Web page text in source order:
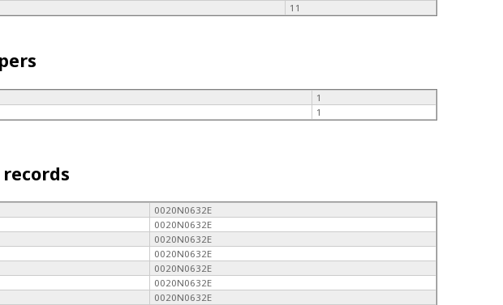
11
1
1
0020N0632E
0020N0632E
0020N0632E
0020N0632E
0020N0632E
0020N0632E
0020N0632E